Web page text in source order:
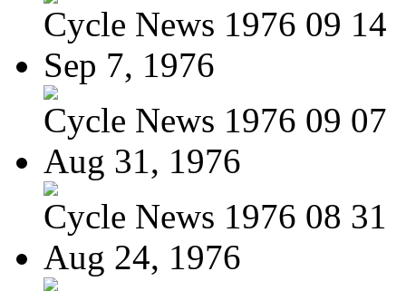
Cycle News 1976 09 14
Sep 7, 1976
Cycle News 1976 09 07
Aug 31, 1976
Cycle News 1976 08 31
Aug 24, 1976